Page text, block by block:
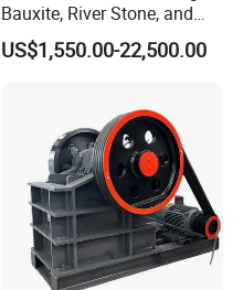
Bauxite, River Stone, and
Other Ores Machine
US$1,550.00-22,500.00